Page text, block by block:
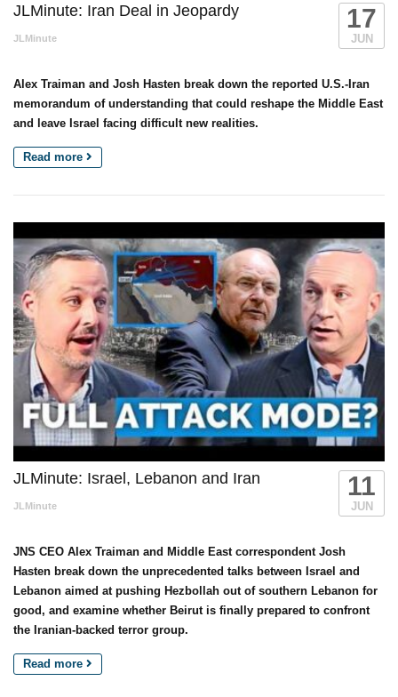
JLMinute: Iran Deal in Jeopardy
JLMinute
17
JUN
Alex Traiman and Josh Hasten break down the reported U.S.-Iran
memorandum of understanding that could reshape the Middle East
and leave Israel facing difficult new realities.
Read more
JLMinute: Israel, Lebanon and Iran
JLMinute
11
JUN
JNS CEO Alex Traiman and Middle East correspondent Josh
Hasten break down the unprecedented talks between Israel and
Lebanon aimed at pushing Hezbollah out of southern Lebanon for
good, and examine whether Beirut is finally prepared to confront
the Iranian-backed terror group.
Read more